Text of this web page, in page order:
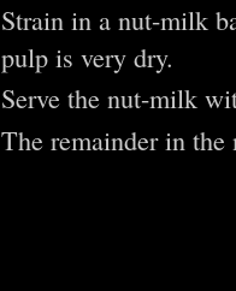
Strain in a nut-milk
pulp is very dry.
Serve the nut-milk
The remainder in